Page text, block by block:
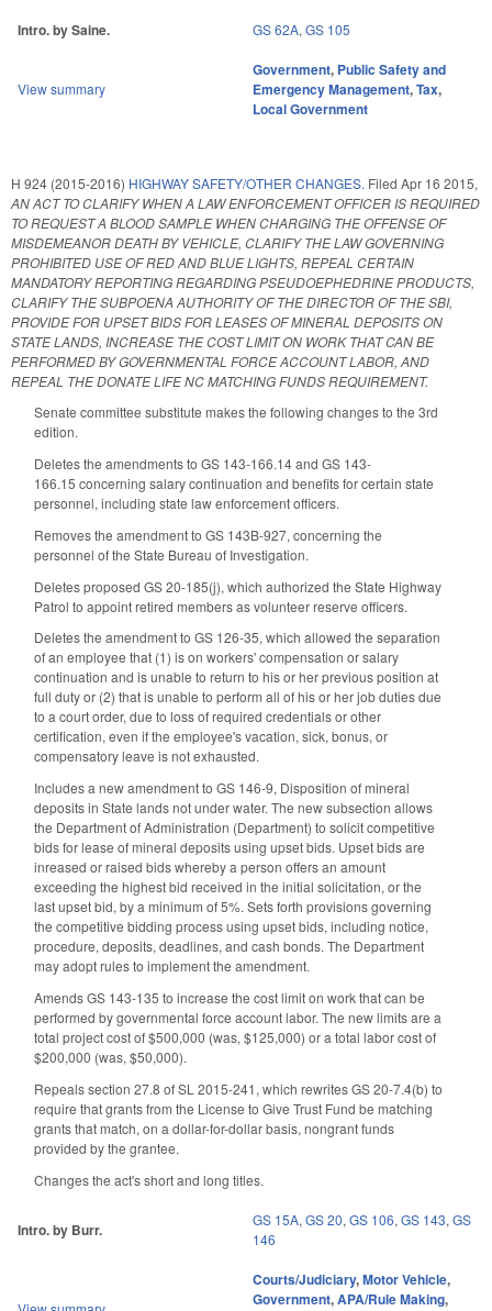
Intro. by Saine. GS 62A, GS 105
View summary
Government, Public Safety and
Emergency Management,Tax,
Local Government
H 924 (2015-2016) HIGHWAY SAFETY/OTHER CHANGES. Filed Apr 16 2015,
AN ACT TO CLARIFY WHEN A LAW ENFORCEMENT OFFICER IS REQUIRED
TO REQUEST A BLOOD SAMPLE WHEN CHARGING THE OFFENSE OF
MISDEMEANOR DEATH BY VEHICLE, CLARIFY THE LAW GOVERNING
PROHIBITED USE OF RED AND BLUE LIGHTS, REPEAL CERTAIN
MANDATORY REPORTING REGARDING PSEUDOEPHEDRINE PRODUCTS,
CLARIFY THE SUBPOENA AUTHORITY OF THE DIRECTOR OF THE SBI,
PROVIDE FOR UPSET BIDS FOR LEASES OF MINERAL DEPOSITS ON
STATE LANDS, INCREASE THE COST LIMIT ON WORK THAT CAN BE
PERFORMED BY GOVERNMENTAL FORCE ACCOUNT LABOR, AND
REPEAL THE DONATE LIFE NC MATCHING FUNDS REQUIREMENT.
Senate committee substitute makes the following changes to the 3rd
edition.
Deletes the amendments to GS 143-166.14 and GS 143-
166.15 concerning salary continuation and benefits for certain state
personnel, including state law enforcement officers.
Removes the amendment to GS 143B-927, concerning the
personnel of the State Bureau of Investigation.
Deletes proposed GS 20-185(j), which authorized the State Highway
Patrol to appoint retired members as volunteer reserve officers.
Deletes the amendment to GS 126-35, which allowed the separation
of an employee that (1) is on workers' compensation or salary
continuation and is unable to return to his or her previous position at
full duty or (2) that is unable to perform all of his or her job duties due
to a court order, due to loss of required credentials or other
certification, even if the employee's vacation, sick, bonus, or
compensatory leave is not exhausted.
Includes a new amendment to GS 146-9, Disposition of mineral
deposits in State lands not under water. The new subsection allows
the Department of Administration (Department) to solicit competitive
bids for lease of mineral deposits using upset bids. Upset bids are
inreased or raised bids whereby a person offers an amount
exceeding the highest bid received in the initial solicitation, or the
last upset bid, by a minimum of 5%. Sets forth provisions governing
the competitive bidding process using upset bids, including notice,
procedure, deposits, deadlines, and cash bonds. The Department
may adopt rules to implement the amendment.
Amends GS 143-135 to increase the cost limit on work that can be
performed by governmental force account labor. The new limits are a
total project cost of $500,000 (was, $125,000) or a total labor cost of
$200,000 (was, $50,000).
Repeals section 27.8 of SL 2015-241, which rewrites GS 20-7.4(b) to
require that grants from the License to Give Trust Fund be matching
grants that match, on a dollar-for-dollar basis, nongrant funds
provided by the grantee.
Changes the act's short and long titles.
Intro. by Burr.
GS 15A,GS 20,GS 106,GS 143,GS
146
Courts/Judiciary,Motor Vehicle,
Government,APA/Rule Making,